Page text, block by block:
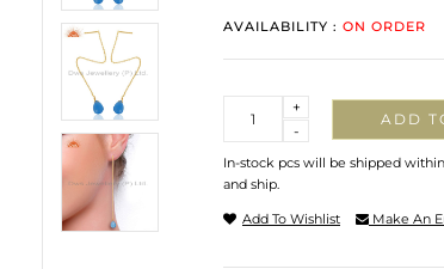
AVAILABILITY : ON ORDER
-
+
ADD
In-stock pcs will be shipped
and ship.
Add To Wishlist Make An